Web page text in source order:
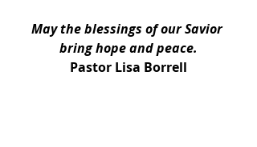
May the blessings of our Savior
bring hope and peace.
Pastor Lisa Borrell